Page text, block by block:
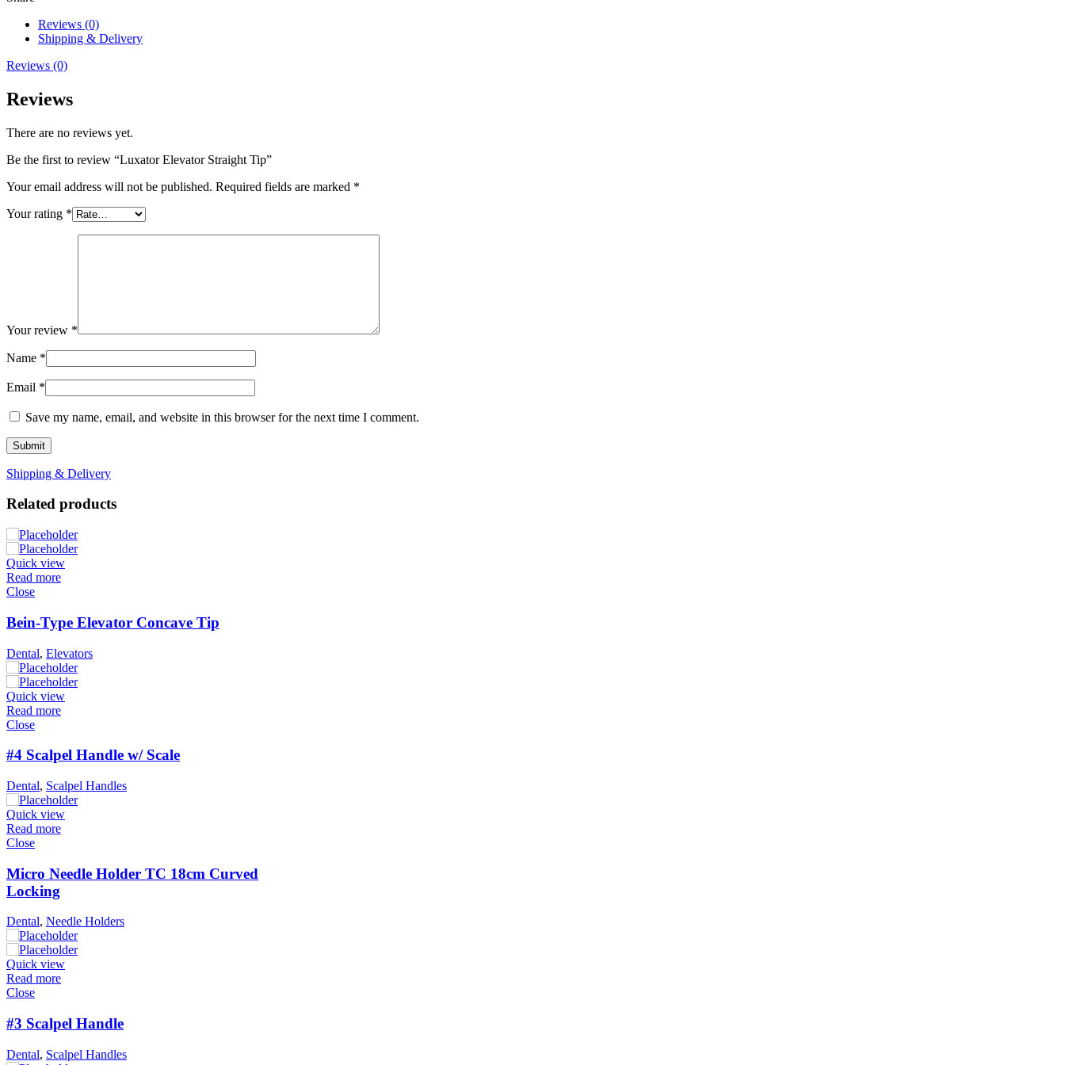
Reviews (0)
Shipping & Delivery
Reviews (0)
Reviews
There are no reviews yet.
Be the first to review “Luxator Elevator Straight Tip”
Your email address will not be published. Required fields are marked *
Your rating *
Your review *
Name *
Email *
Save my name, email, and website in this browser for the next time I comment.
Shipping & Delivery
Related products
Quick view
Read more
Close
Bein-Type Elevator Concave Tip
Dental, Elevators
Quick view
Read more
Close
#4 Scalpel Handle w/ Scale
Dental, Scalpel Handles
Quick view
Read more
Close
Micro Needle Holder TC 18cm Curved
Locking
Dental, Needle Holders
Quick view
Read more
Close
#3 Scalpel Handle
Dental, Scalpel Handles